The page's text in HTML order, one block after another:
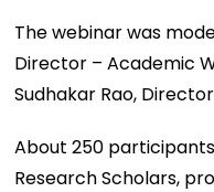
The webinar was
Director – Academic
Sudhakar Rao,
About 250
Research Scholars,